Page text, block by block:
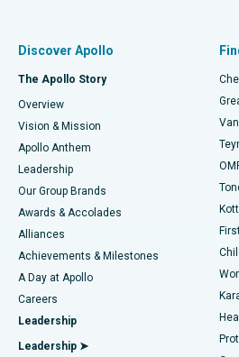
Find Dentist
Find Pediatric
Find Dermatologist
Find Urologist
Best Hospital in P H Road, Chennai
Best Heart Centre in Thousand
Best Hospital in Jubilee Hills,
Best Hospital in Tondiarpet, Chennai
Best Hospital in Kotturpuram, Chennai
Best Hospital in Kovai Road, Karur
Best Hospital in Karapakkam,
Best Hospital in Arilova, Vizag
Fast Track Daycare Knee
Sleeve Gastrectomy
Lasik Surgery
Liposuction
Coronary Angiogram
Transcatheter Aortic Valve
MitraClip Valve Repair
Discover Apollo
The Apollo Story
Overview
Vision & Mission
Apollo Anthem
Leadership
Our Group Brands
Awards & Accolades
Alliances
Achievements & Milestones
A Day at Apollo
Careers
Leadership
Leadership ➤